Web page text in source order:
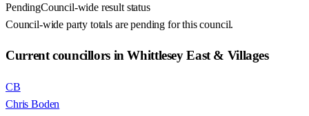
PendingCouncil-wide result status
Council-wide party totals are pending for this council.
Current councillors in Whittlesey East & Villages
CB
Chris Boden